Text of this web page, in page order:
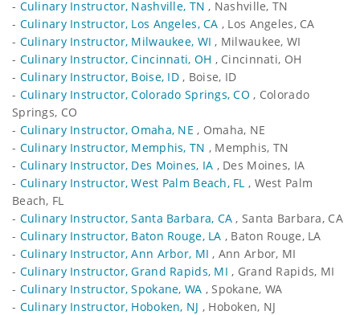
- Culinary Instructor, Nashville, TN , Nashville, TN
- Culinary Instructor, Los Angeles, CA , Los Angeles, CA
- Culinary Instructor, Milwaukee, WI , Milwaukee, WI
- Culinary Instructor, Cincinnati, OH , Cincinnati, OH
- Culinary Instructor, Boise, ID, Boise, ID
- Culinary Instructor, Colorado Springs, CO , Colorado
Springs, CO
- Culinary Instructor, Omaha, NE , Omaha, NE
- Culinary Instructor, Memphis, TN , Memphis, TN
- Culinary Instructor, Des Moines, IA , Des Moines, IA
- Culinary Instructor, West Palm Beach, FL , West Palm
Beach, FL
- Culinary Instructor, Santa Barbara, CA , Santa Barbara, CA
- Culinary Instructor, Baton Rouge, LA , Baton Rouge, LA
- Culinary Instructor, Ann Arbor, MI , Ann Arbor, MI
- Culinary Instructor, Grand Rapids, MI , Grand Rapids, MI
- Culinary Instructor, Spokane, WA , Spokane, WA
- Culinary Instructor, Hoboken, NJ , Hoboken, NJ